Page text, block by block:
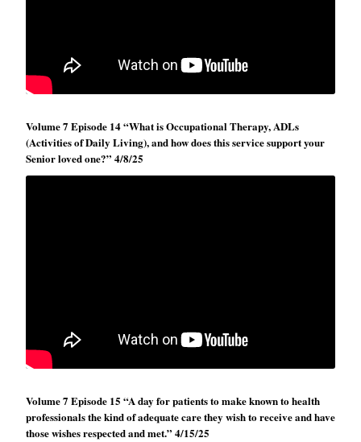
Volume 7 Episode 14 “What is Occupational Therapy, ADLs
(Activities of Daily Living), and how does this service support your
Senior loved one?” 4/8/25
Volume 7 Episode 15 “A day for patients to make known to health
professionals the kind of adequate care they wish to receive and have
those wishes respected and met.” 4/15/25